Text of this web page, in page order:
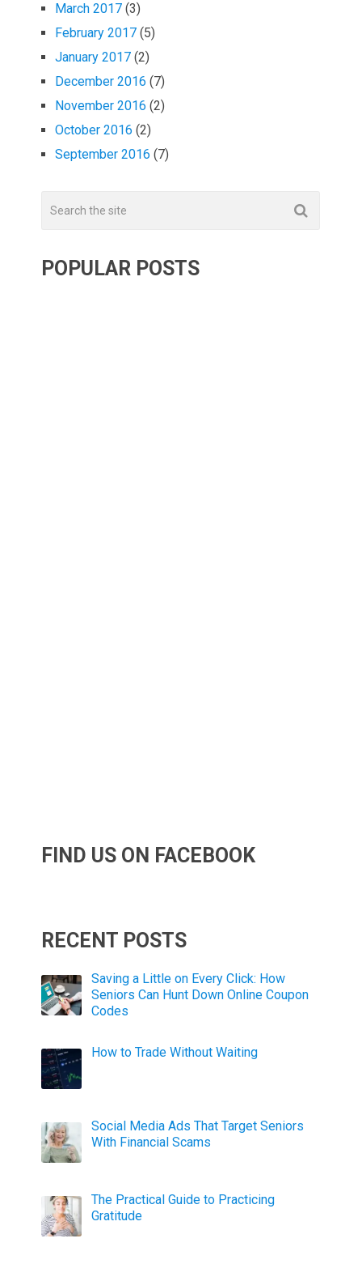
March 2017 (3)
February 2017 (5)
January 2017 (2)
December 2016 (7)
November 2016 (2)
October 2016 (2)
September 2016 (7)
POPULAR POSTS
FIND US ON FACEBOOK
RECENT POSTS
Saving a Little on Every Click: How
Seniors Can Hunt Down Online Coupon
Codes
How to Trade Without Waiting
Social Media Ads That Target Seniors
With Financial Scams
The Practical Guide to Practicing
Gratitude